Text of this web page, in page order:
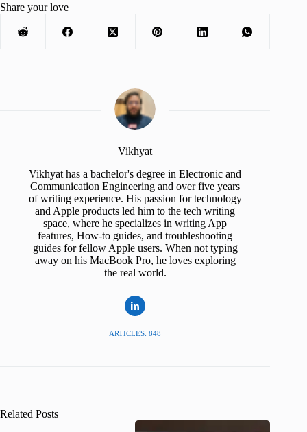
Share your love
Vikhyat
Vikhyat has a bachelor's degree in Electronic and
Communication Engineering and over five years
of writing experience. His passion for technology
and Apple products led him to the tech writing
space, where he specializes in writing App
features, How-to guides, and troubleshooting
guides for fellow Apple users. When not typing
away on his MacBook Pro, he loves exploring
the real world.
ARTICLES: 848
Related Posts